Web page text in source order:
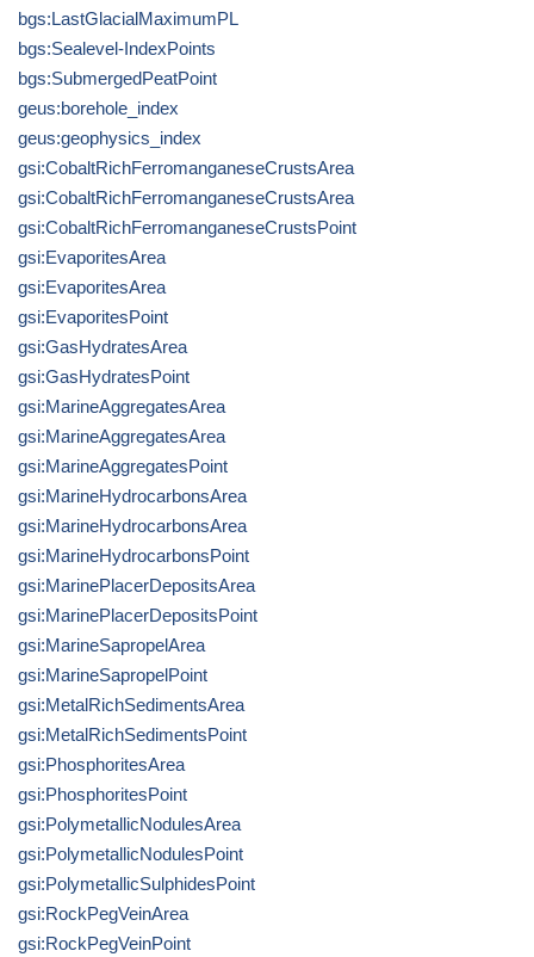
bgs:LastGlacialMaximumPL
bgs:Sealevel-IndexPoints
bgs:SubmergedPeatPoint
geus:borehole_index
geus:geophysics_index
gsi:CobaltRichFerromanganeseCrustsArea
gsi:CobaltRichFerromanganeseCrustsArea
gsi:CobaltRichFerromanganeseCrustsPoint
gsi:EvaporitesArea
gsi:EvaporitesArea
gsi:EvaporitesPoint
gsi:GasHydratesArea
gsi:GasHydratesPoint
gsi:MarineAggregatesArea
gsi:MarineAggregatesArea
gsi:MarineAggregatesPoint
gsi:MarineHydrocarbonsArea
gsi:MarineHydrocarbonsArea
gsi:MarineHydrocarbonsPoint
gsi:MarinePlacerDepositsArea
gsi:MarinePlacerDepositsPoint
gsi:MarineSapropelArea
gsi:MarineSapropelPoint
gsi:MetalRichSedimentsArea
gsi:MetalRichSedimentsPoint
gsi:PhosphoritesArea
gsi:PhosphoritesPoint
gsi:PolymetallicNodulesArea
gsi:PolymetallicNodulesPoint
gsi:PolymetallicSulphidesPoint
gsi:RockPegVeinArea
gsi:RockPegVeinPoint